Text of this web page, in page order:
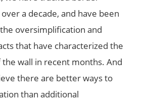
a decade, and have been
oversimplification and
that have characterized the
the wall in recent months. And
there are better ways to
than additional